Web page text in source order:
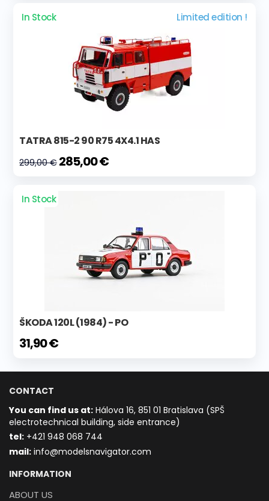
In Stock Limited edition !
TATRA 815-2 90 R75 4X4.1 HAS
299,00 € 285,00 €
In Stock
ŠKODA 120L (1984) - PO
31,90 €
CONTACT
You can find us at: Hálova 16, 851 01 Bratislava (SPŠ
electrotechnical building, side entrance)
tel: +421 948 068 744
mail: info@modelsnavigator.com
INFORMATION
ABOUT US